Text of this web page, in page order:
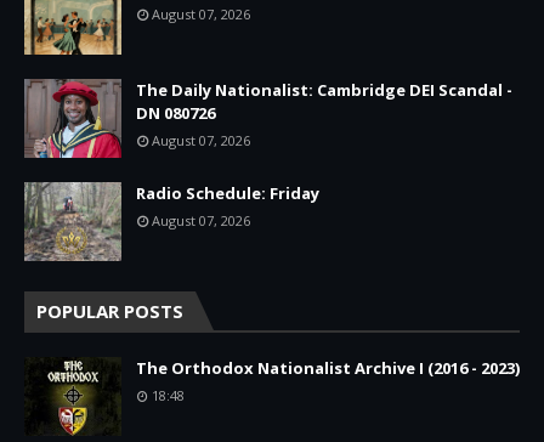
August 07, 2026
The Daily Nationalist: Cambridge DEI Scandal -
DN 080726
August 07, 2026
Radio Schedule: Friday
August 07, 2026
POPULAR POSTS
The Orthodox Nationalist Archive I (2016 - 2023)
18:48